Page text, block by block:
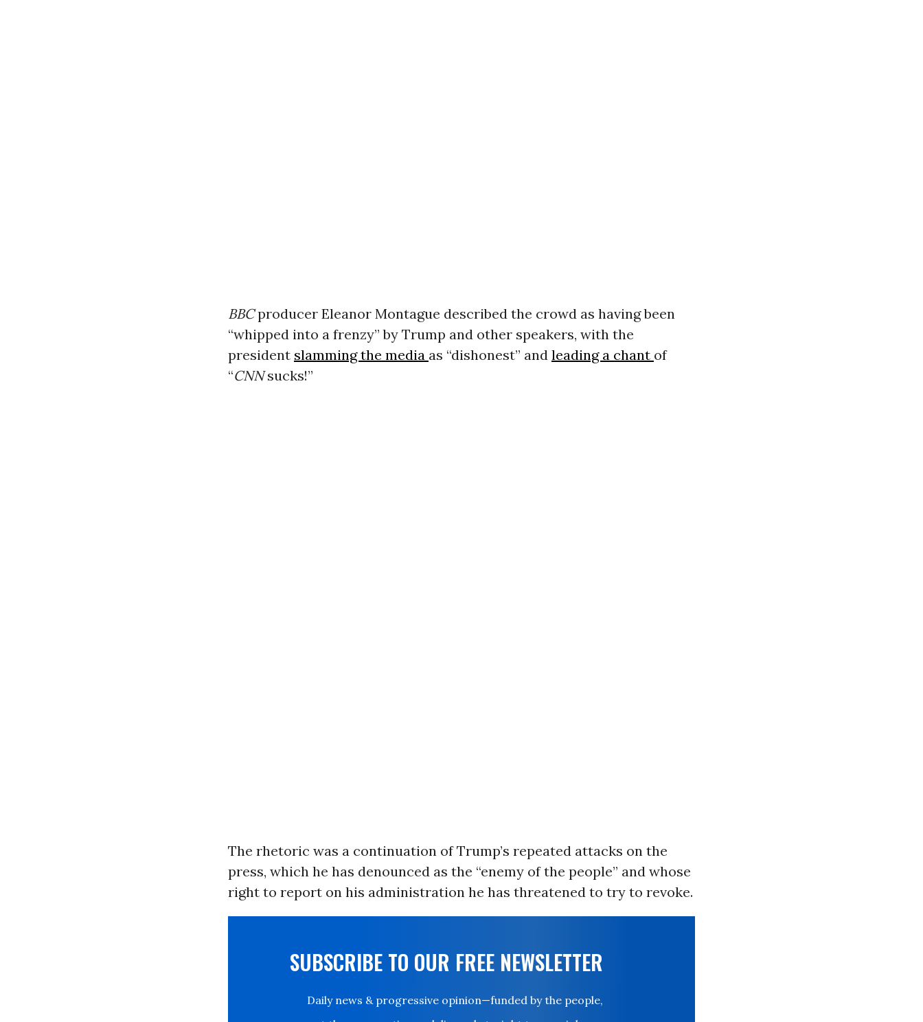
BBCproducer Eleanor Montague described the crowd as having been
“whipped into a frenzy” by Trump and other speakers, with the
president slamming the media as “dishonest” and leading a chant of
“CNNsucks!”
The rhetoric was a continuation of Trump’s repeated attacks on the
press, which he has denounced as the “enemy of the people” and whose
right to report on his administration he has threatened to try to revoke.
SUBSCRIBE TO OUR FREE NEWSLETTER
Daily news & progressive opinion—funded by the people,